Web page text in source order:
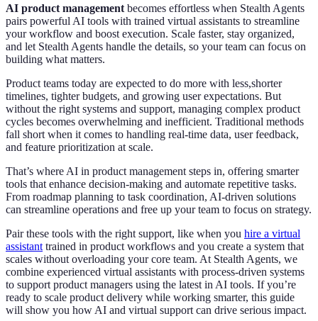
AI product management becomes effortless when Stealth Agents
pairs powerful AI tools with trained virtual assistants to streamline
your workflow and boost execution. Scale faster, stay organized,
and let Stealth Agents handle the details, so your team can focus on
building what matters.
Product teams today are expected to do more with less,shorter
timelines, tighter budgets, and growing user expectations. But
without the right systems and support, managing complex product
cycles becomes overwhelming and inefficient. Traditional methods
fall short when it comes to handling real-time data, user feedback,
and feature prioritization at scale.
That’s where AI in product management steps in, offering smarter
tools that enhance decision-making and automate repetitive tasks.
From roadmap planning to task coordination, AI-driven solutions
can streamline operations and free up your team to focus on strategy.
Pair these tools with the right support, like when you hire a virtual
assistant trained in product workflows and you create a system that
scales without overloading your core team. At Stealth Agents, we
combine experienced virtual assistants with process-driven systems
to support product managers using the latest in AI tools. If you’re
ready to scale product delivery while working smarter, this guide
will show you how AI and virtual support can drive serious impact.